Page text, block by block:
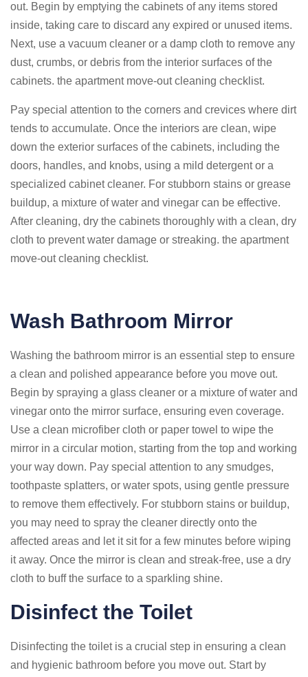
out. Begin by emptying the cabinets of any items stored
inside, taking care to discard any expired or unused items.
Next, use a vacuum cleaner or a damp cloth to remove any
dust, crumbs, or debris from the interior surfaces of the
cabinets. the apartment move-out cleaning checklist.
Pay special attention to the corners and crevices where dirt
tends to accumulate. Once the interiors are clean, wipe
down the exterior surfaces of the cabinets, including the
doors, handles, and knobs, using a mild detergent or a
specialized cabinet cleaner. For stubborn stains or grease
buildup, a mixture of water and vinegar can be effective.
After cleaning, dry the cabinets thoroughly with a clean, dry
cloth to prevent water damage or streaking. the apartment
move-out cleaning checklist.
Wash Bathroom Mirror
Washing the bathroom mirror is an essential step to ensure
a clean and polished appearance before you move out.
Begin by spraying a glass cleaner or a mixture of water and
vinegar onto the mirror surface, ensuring even coverage.
Use a clean microfiber cloth or paper towel to wipe the
mirror in a circular motion, starting from the top and working
your way down. Pay special attention to any smudges,
toothpaste splatters, or water spots, using gentle pressure
to remove them effectively. For stubborn stains or buildup,
you may need to spray the cleaner directly onto the
affected areas and let it sit for a few minutes before wiping
it away. Once the mirror is clean and streak-free, use a dry
cloth to buff the surface to a sparkling shine.
Disinfect the Toilet
Disinfecting the toilet is a crucial step in ensuring a clean
and hygienic bathroom before you move out. Start by